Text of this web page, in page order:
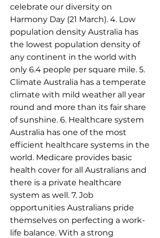
celebrate our diversity on
Harmony Day (21 March). 4. Low
population density Australia has
the lowest population density of
any continent in the world with
only 6.4 people per square mile. 5.
Climate Australia has a temperate
climate with mild weather all year
round and more than its fair share
of sunshine. 6. Healthcare system
Australia has one of the most
efficient healthcare systems in the
world. Medicare provides basic
health cover for all Australians and
there is a private healthcare
system as well. 7. Job
opportunities Australians pride
themselves on perfecting a work-
life balance. With a strong